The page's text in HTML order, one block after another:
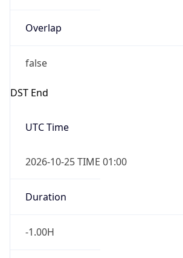
Overlap
false
DST End
UTC Time
2026-10-25 TIME 01:00
Duration
-1.00H